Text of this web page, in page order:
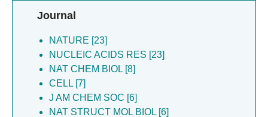
Huang XP [16]
Shoichet BK [16]
Chen H [15]
Wang C [15]
Jin J [12]
Kim K [11]
Xiao YB [10]
Liu J [8]
Shi Y [7]
Zuber B [6]
Bada Juarez Jf [6]
Dal Peraro M [6]
Cao C [6]
Journal
NATURE [23]
NUCLEIC ACIDS RES [23]
NAT CHEM BIOL [8]
CELL [7]
J AM CHEM SOC [6]
NAT STRUCT MOL BIOL [6]